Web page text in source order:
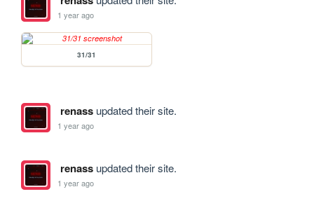
1 year ago
31/31
renassupdated their site.
1 year ago
renassupdated their site.
1 year ago